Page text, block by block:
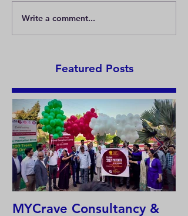
Basics of COPYRIGHT in
India.
Write a comment...
Featured Posts
MYCrave Consultancy &